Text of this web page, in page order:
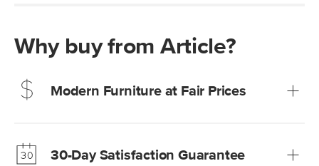
Why buy from Article?
Modern Furniture at Fair Prices
Learn more30-Day Satisfaction Guarantee